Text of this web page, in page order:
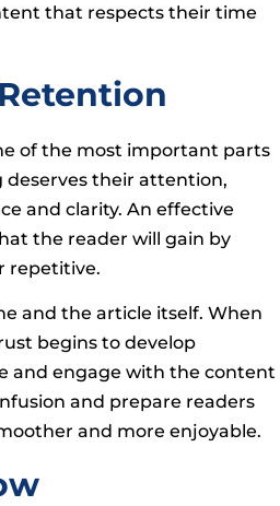
that respects their time
of the most important parts
deserves their attention,
and clarity. An effective
the reader will gain by
repetitive.
and the article itself. When
begins to develop
and engage with the content
and prepare readers
and more enjoyable.